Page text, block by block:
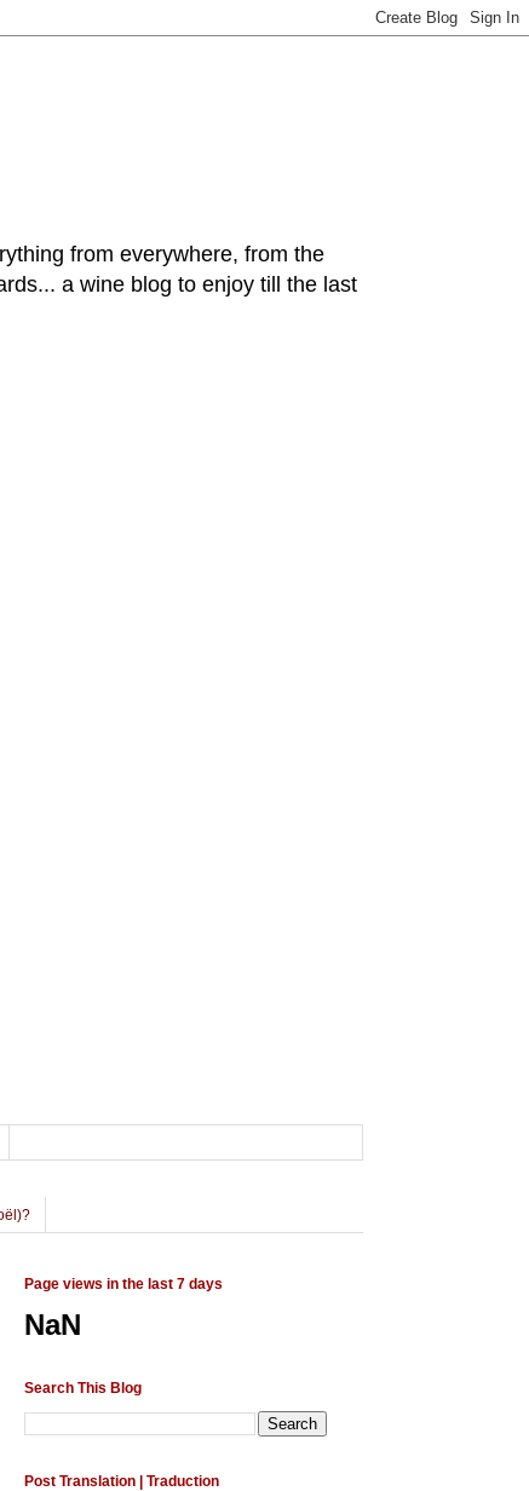
from everywhere, from the
a wine blog to enjoy till the last
Page views in the last 7 days
NaN
Search This Blog
Post Translation | Traduction